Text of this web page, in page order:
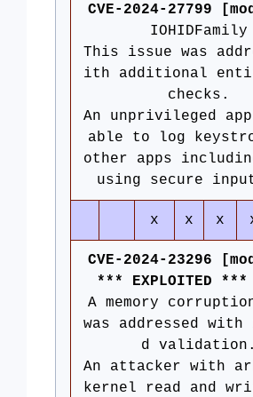
CVE-2024-27799
IOHIDFamily
This issue was
ith additional
checks.
An unprivileged app
able to log
other apps
using secure input
x x x
CVE-2024-23296
*** EXPLOITED ***
A memory
was addressed with
d validation.
An attacker with
kernel read and